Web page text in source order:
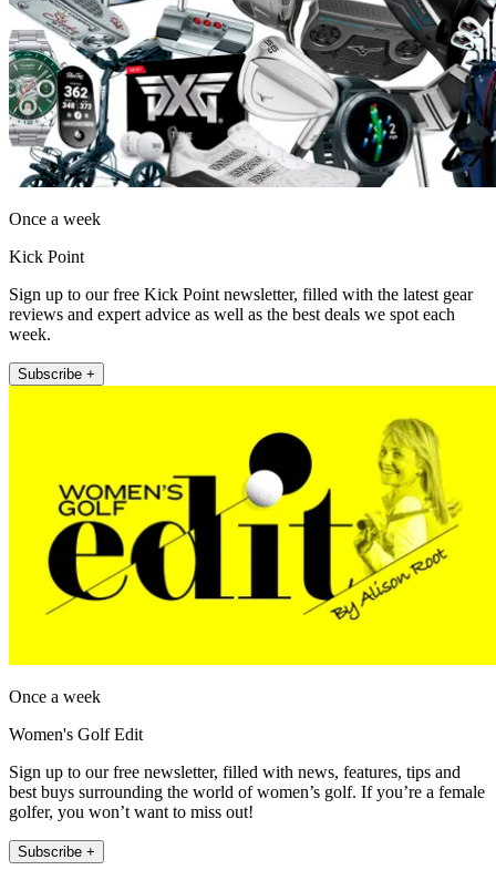
Once a week
Kick Point
Sign up to our free Kick Point newsletter, filled with the latest gear
reviews and expert advice as well as the best deals we spot each
week.
Subscribe +
Once a week
Women's Golf Edit
Sign up to our free newsletter, filled with news, features, tips and
best buys surrounding the world of women’s golf. If you’re a female
golfer, you won’t want to miss out!
Subscribe +